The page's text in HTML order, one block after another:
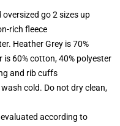
go 2 sizes up
rich fleece
Heather Grey is 70%
60% cotton, 40% polyester
and rib cuffs
cold. Do not dry clean,
according to